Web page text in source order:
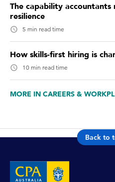
The capability
resilience
5 min read time
How skills-first hiring is
10 min read time
MORE IN CAREERS &
Back to